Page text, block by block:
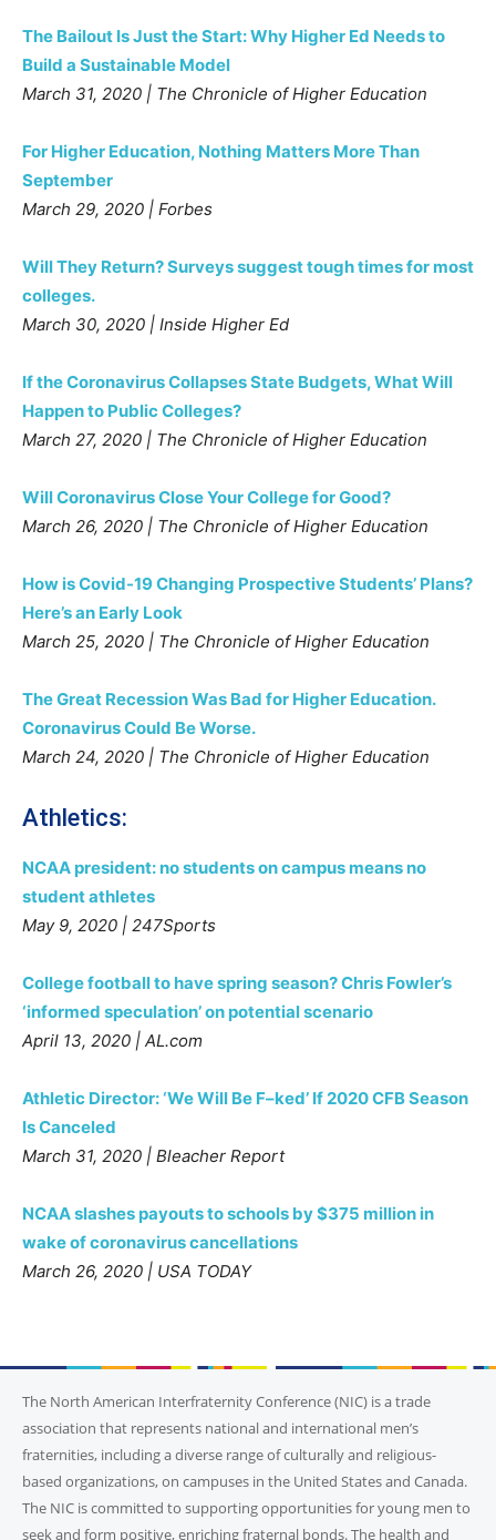
The Bailout Is Just the Start: Why Higher Ed Needs to
Build a Sustainable Model
March 31, 2020 | The Chronicle of Higher Education
For Higher Education, Nothing Matters More Than
September
March 29, 2020 | Forbes
Will They Return? Surveys suggest tough times for most
colleges.
March 30, 2020 | Inside Higher Ed
If the Coronavirus Collapses State Budgets, What Will
Happen to Public Colleges?
March 27, 2020 | The Chronicle of Higher Education
Will Coronavirus Close Your College for Good?
March 26, 2020 | The Chronicle of Higher Education
How is Covid-19 Changing Prospective Students’ Plans?
Here’s an Early Look
March 25, 2020 | The Chronicle of Higher Education
The Great Recession Was Bad for Higher Education.
Coronavirus Could Be Worse.
March 24, 2020 | The Chronicle of Higher Education
Athletics:
NCAA president: no students on campus means no
student athletes
May 9, 2020 | 247Sports
College football to have spring season? Chris Fowler’s
‘informed speculation’ on potential scenario
April 13, 2020 | AL.com
Athletic Director: ‘We Will Be F–ked’ If 2020 CFB Season
Is Canceled
March 31, 2020 | Bleacher Report
NCAA slashes payouts to schools by $375 million in
wake of coronavirus cancellations
March 26, 2020 | USA TODAY
The North American Interfraternity Conference (NIC) is a trade
association that represents national and international men’s
fraternities, including a diverse range of culturally and religious-
based organizations, on campuses in the United States and Canada.
The NIC is committed to supporting opportunities for young men to
seek and form positive, enriching fraternal bonds. The health and